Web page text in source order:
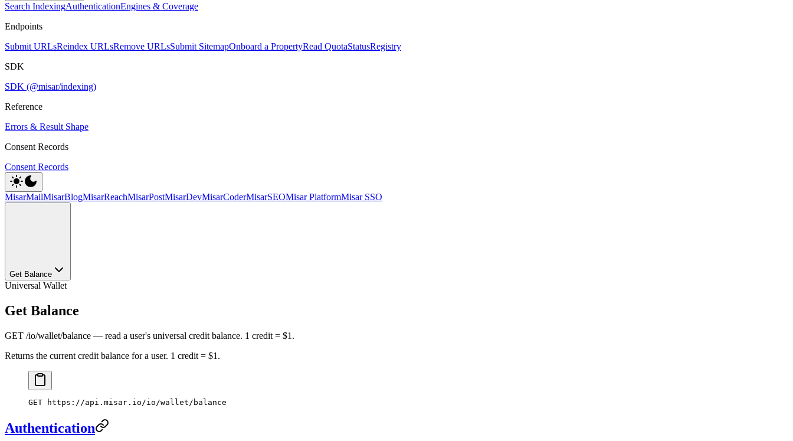
Search IndexingAuthenticationEngines & Coverage
Endpoints
Submit URLsReindex URLsRemove URLsSubmit SitemapOnboard a PropertyRead QuotaStatusRegistry
SDK
SDK (@misar/indexing)
Reference
Errors & Result Shape
Consent Records
Consent Records
MisarMailMisarBlogMisarReachMisarPostMisarDevMisarCoderMisarSEOMisar PlatformMisar SSO
Get Balance
Universal Wallet
Get Balance
GET /io/wallet/balance — read a user's universal credit balance. 1 credit = $1.
Returns the current credit balance for a user. 1 credit = $1.
GET https://api.misar.io/io/wallet/balance
Authentication